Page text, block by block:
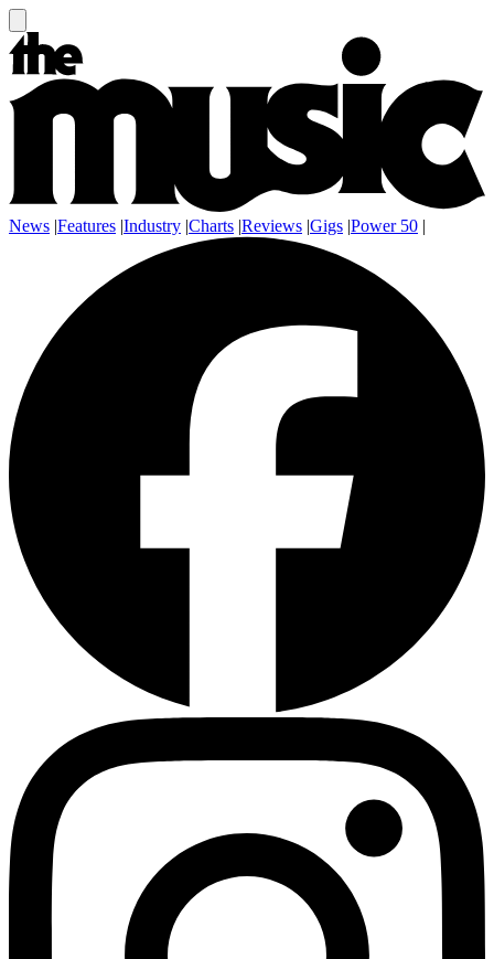
News |Features |Industry |Charts |Reviews |Gigs |Power 50 |